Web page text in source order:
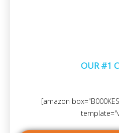
OUR #1
[amazon